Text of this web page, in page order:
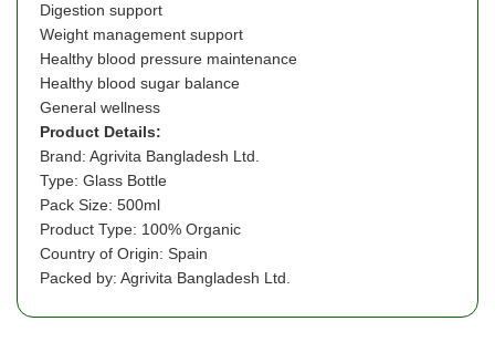
Digestion support
Weight management support
Healthy blood pressure maintenance
Healthy blood sugar balance
General wellness
Product Details:
Brand: Agrivita Bangladesh Ltd.
Type: Glass Bottle
Pack Size: 500ml
Product Type: 100% Organic
Country of Origin: Spain
Packed by: Agrivita Bangladesh Ltd.